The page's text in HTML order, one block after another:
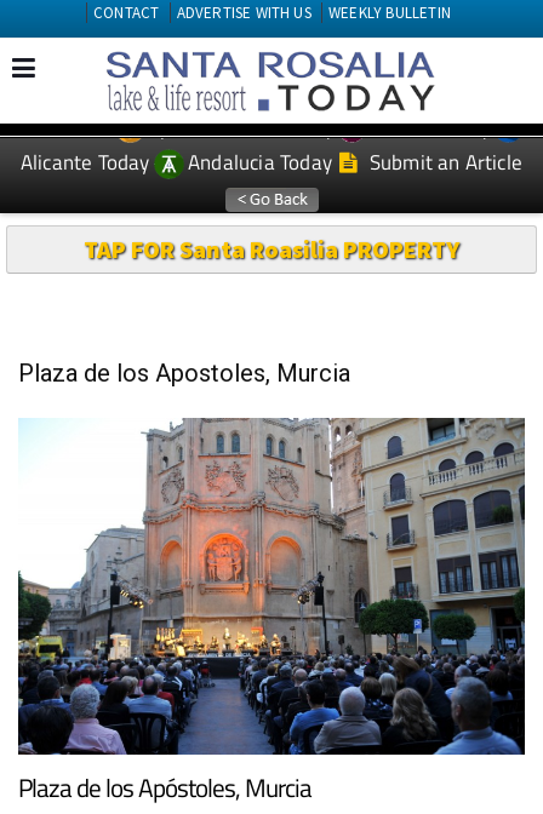
CONTACT ADVERTISE WITH US WEEKLY BULLETIN
EDITIONS: Spanish News Today
Murcia Today
Alicante Today
Andalucia Today Submit an Article
TAP FOR Santa Roasilia PROPERTY
Plaza de los Apostoles, Murcia
Plaza de los Apóstoles, Murcia